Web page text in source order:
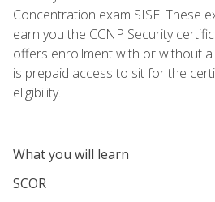
Concentration exam SISE. These
earn you the CCNP Security
offers enrollment with or without
is prepaid access to sit for the
eligibility.
What you will learn
SCOR